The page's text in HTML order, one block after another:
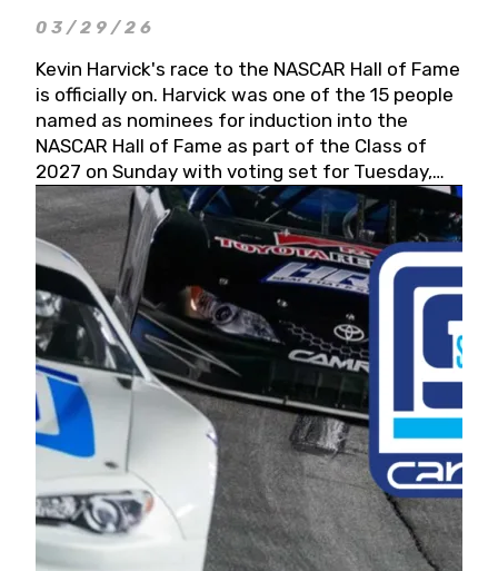
03/29/26
Kevin Harvick's race to the NASCAR Hall of Fame
is officially on. Harvick was one of the 15 people
named as nominees for induction into the
NASCAR Hall of Fame as part of the Class of
2027 on Sunday with voting set for Tuesday,
May 19, 2026.